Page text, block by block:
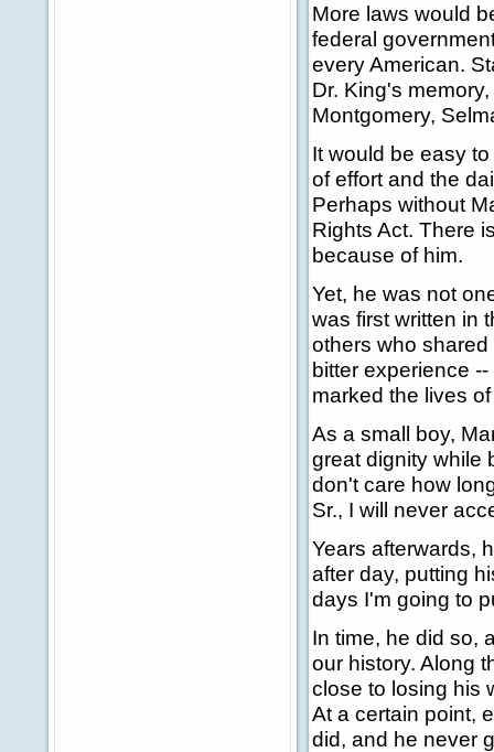
More laws would
federal
every American.
Dr. King's
Montgomery,
It would be easy
of effort and the
Perhaps without
Rights Act. There
because of him.
Yet, he was not
was first written in
others who
bitter experience
marked the lives
As a small boy,
great dignity while
don't care how
Sr., I will never
Years afterwards,
after day, putting
days I'm going to
In time, he did so,
our history. Along
close to losing his
At a certain point,
did, and he never